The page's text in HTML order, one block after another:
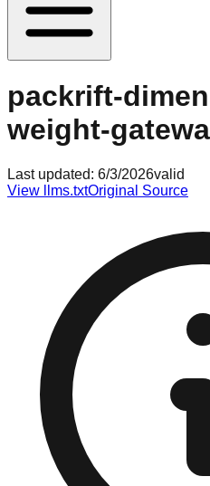
packrift-
weight-
Last updated: 6/3/2026valid
View llms.txtOriginal Source